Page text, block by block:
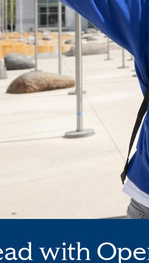
with